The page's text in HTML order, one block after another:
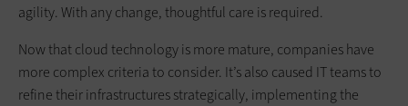
agility. With any change, thoughtful care is required.
Now that cloud technology is more mature, companies have
more complex criteria to consider. It’s also caused IT teams to
refine their infrastructures strategically, implementing the